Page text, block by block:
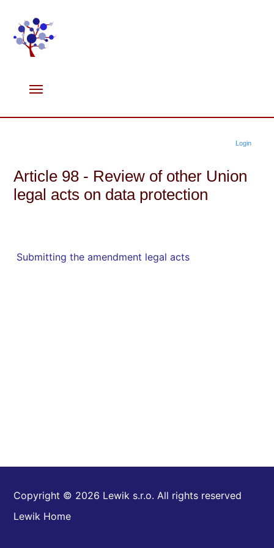
Login
Article 98 - Review of other Union
legal acts on data protection
Submitting the amendment legal acts
Copyright © 2026 Lewik s.r.o. All rights reserved
Lewik Home